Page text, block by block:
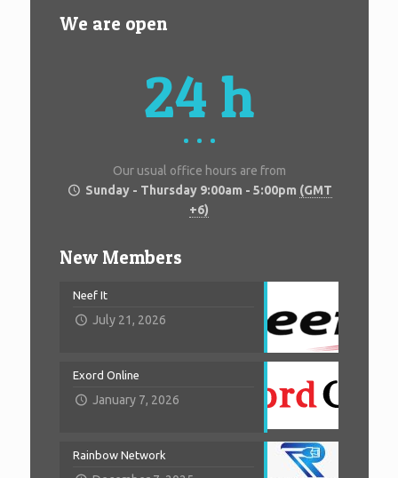
We are open
24 h
Our usual office hours are from
Sunday - Thursday 9:00am - 5:00pm (GMT
+6)
New Members
Neef It
July 21, 2026
Exord Online
January 7, 2026
Rainbow Network